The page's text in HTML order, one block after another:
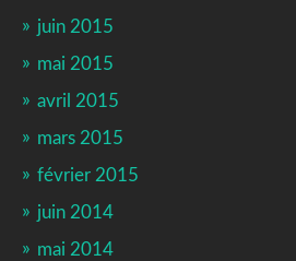
juin 2015
mai 2015
avril 2015
mars 2015
février 2015
juin 2014
mai 2014